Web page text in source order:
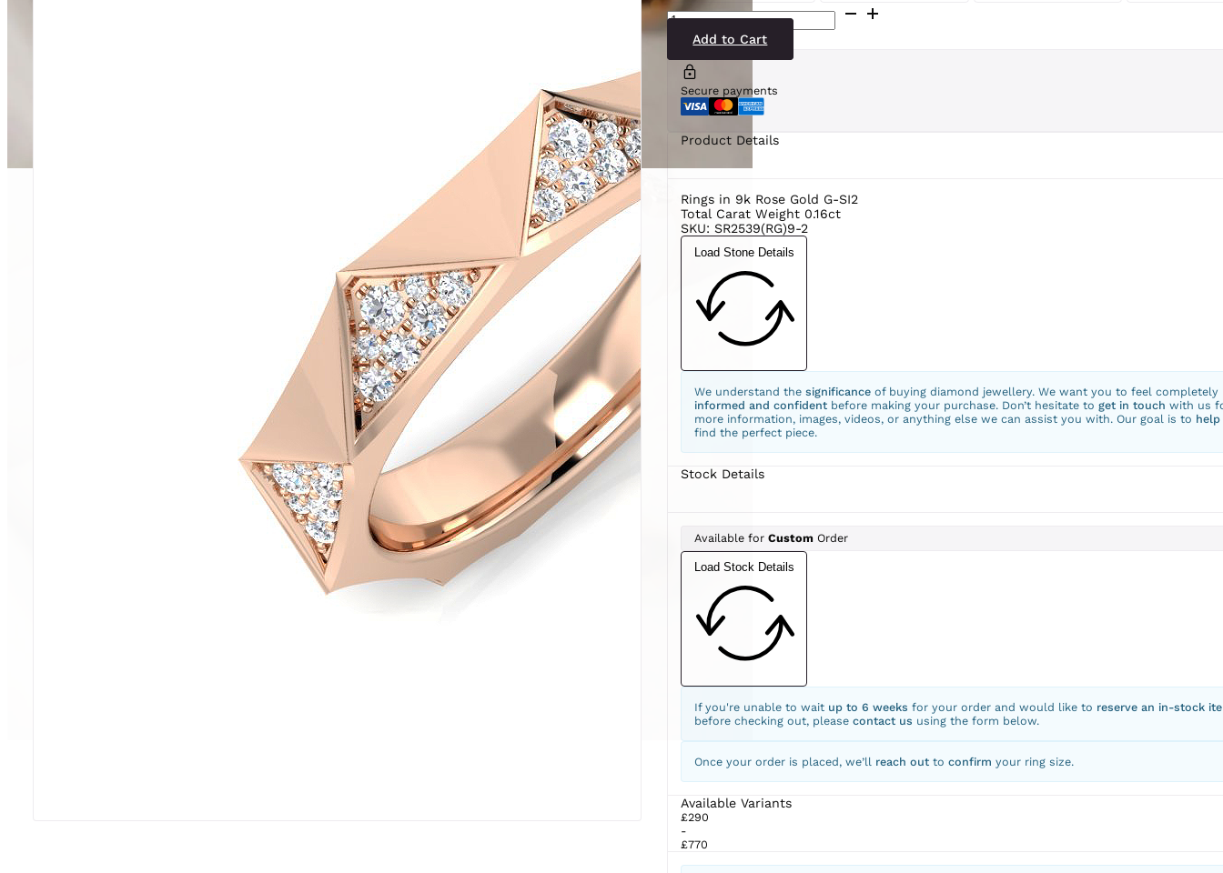
SR2539(RG)9-
2
quantityAdd to Cart
Secure payments
Product Details
Rings in 9k Rose Gold G-SI2
Total Carat Weight 0.16ct
SKU: SR2539(RG)9-2
Load Stone Details
We understand the significanceof buying diamond jewellery. We want you to feel completely
informed and confidentbefore making your purchase. Don’t hesitate to get in touch with us
more information, images, videos, or anything else we can assist you with. Our goal is to help
find the perfect piece.
Stock Details
Available for CustomOrder
Load Stock Details
If you're unable to wait up to 6 weeks for your order and would like to reserve an in-stock
before checking out, please contact us using the form below.
Once your order is placed, we’ll reach outto confirm your ring size.
Available Variants
£290
-
£770